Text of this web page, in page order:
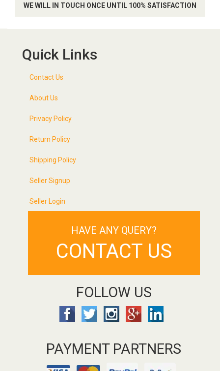
WE WILL IN TOUCH ONCE UNTIL 100% SATISFACTION
Quick Links
Contact Us
About Us
Privacy Policy
Return Policy
Shipping Policy
Seller Signup
Seller Login
HAVE ANY QUERY?
CONTACT US
FOLLOW US
PAYMENT PARTNERS